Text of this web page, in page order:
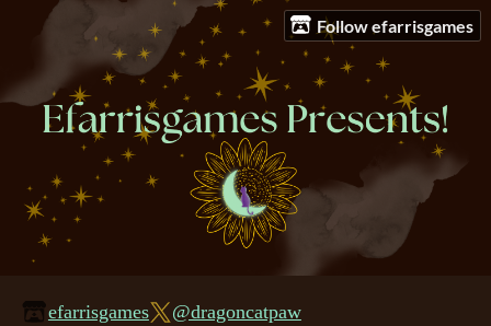
Follow efarrisgames
efarrisgames
@dragoncatpaw